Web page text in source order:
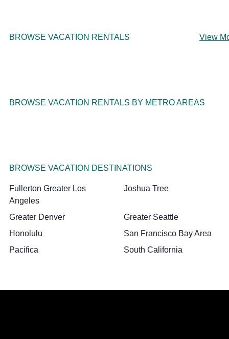
BROWSE VACATION RENTALS View
BROWSE VACATION RENTALS BY METRO AREAS
BROWSE VACATION DESTINATIONS
Fullerton Greater Los
Angeles
Joshua Tree
Greater Denver
Greater Seattle
Honolulu
San Francisco Bay Area
Pacifica
South California